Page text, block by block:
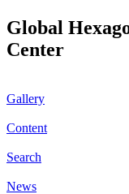
Global
Center
Gallery
Content
Search
News